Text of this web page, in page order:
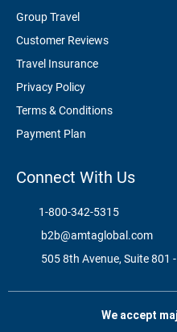
Group Travel
Customer Reviews
Travel Insurance
Privacy Policy
Terms & Conditions
Payment Plan
Connect With Us
1-800-342-5315
b2b@amtaglobal.com
505 8th Avenue, Suite 801
We accept